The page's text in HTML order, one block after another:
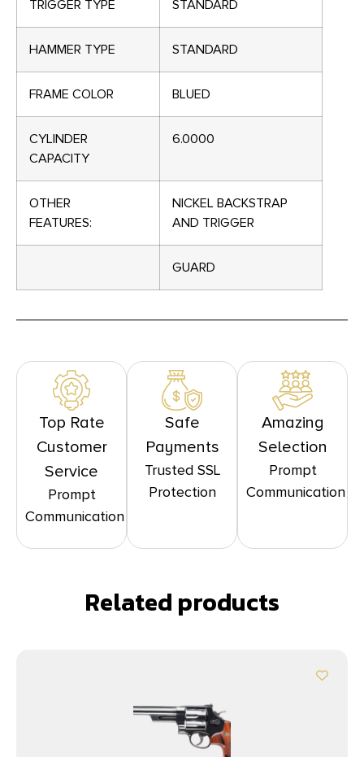
TRIGGER TYPE STANDARD
HAMMER TYPE STANDARD
FRAME COLOR BLUED
CYLINDER
CAPACITY
6.0000
OTHER
FEATURES:
NICKEL BACKSTRAP
AND TRIGGER
GUARD
Top Rate
Customer
Service
Prompt
Communication
Safe
Payments
Trusted SSL
Protection
Amazing
Selection
Prompt
Communication
Related products